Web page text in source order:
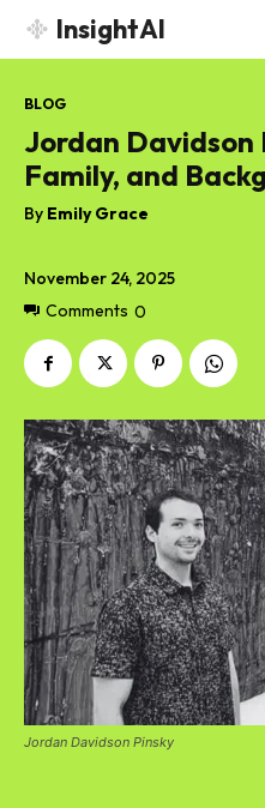
InsightAI
November 24, 2025
Comments 0
BLOG
Jordan Davidson
Family, and
By Emily Grace
Jordan Davidson Pinsky